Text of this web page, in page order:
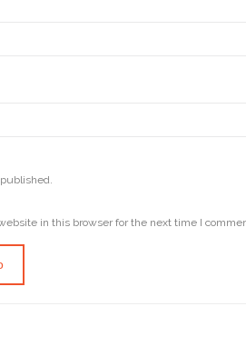
in this browser for the next time I